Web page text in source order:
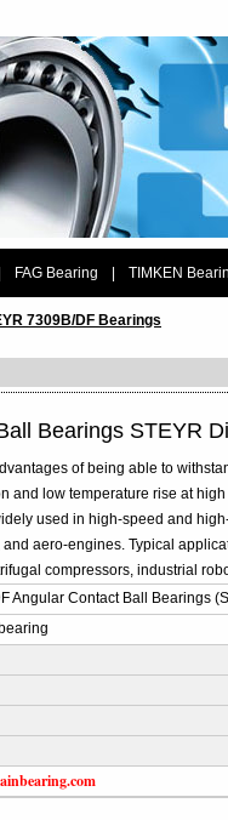
FAG Bearing TIMKEN
7309B/DF Bearings
Bearings STEYR
of being able to
and low temperature rise at
used in high-speed and
aero-engines. Typical
compressors, industrial
Angular Contact Ball Bearings